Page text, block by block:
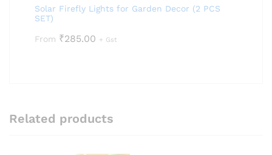
Solar Firefly Lights for Garden Decor (2 PCS
SET)
From ₹285.00 + Gst
Related products